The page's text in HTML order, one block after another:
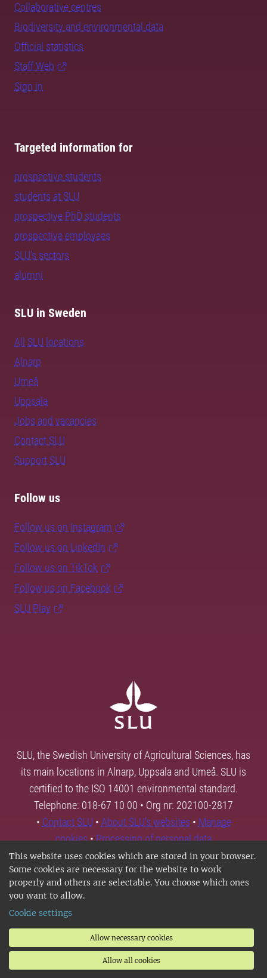
This website uses cookies which are stored in your browser.
Some cookies are necessary for the website to work
properly and others are selectable. You choose which ones
you want to allow.
Cookie settings
Allow necessary cookies
Allow all cookies
Collaborative centres
Biodiversity and environmental data
Official statistics
Staff Web
Sign in
Targeted information for
prospective students
students at SLU
prospective PhD students
prospective employees
SLU's sectors
alumni
SLU in Sweden
All SLU locations
Alnarp
Umeå
Uppsala
Jobs and vacancies
Contact SLU
Support SLU
Follow us
Follow us on Instagram
Follow us on LinkedIn
Follow us on TikTok
Follow us on Facebook
SLU Play
SLU, the Swedish University of Agricultural Sciences, has
its main locations in Alnarp, Uppsala and Umeå. SLU is
certified to the ISO 14001 environmental standard.
Telephone: 018-67 10 00 • Org nr: 202100-2817
• Contact SLU • About SLU's websites • Manage
cookies•Processing of personal data